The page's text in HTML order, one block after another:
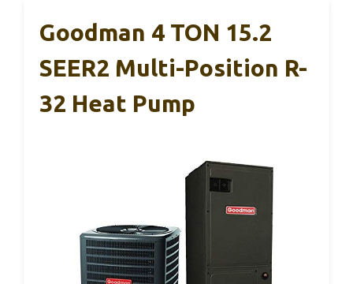
Goodman 4 TON 15.2
SEER2 Multi-Position R-
32 Heat Pump